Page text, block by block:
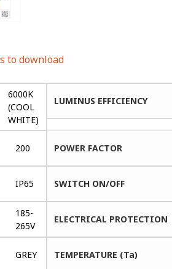
to download
6000K
(COOL
WHITE)
LUMINUS EFFICIENCY
200 POWER FACTOR
IP65 SWITCH ON/OFF
185-
265V
ELECTRICAL PROTECTION
GREY TEMPERATURE (Ta)